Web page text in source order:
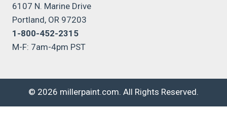
6107 N. Marine Drive
Portland, OR 97203
1-800-452-2315
M-F: 7am-4pm PST
© 2026 millerpaint.com. All Rights Reserved.